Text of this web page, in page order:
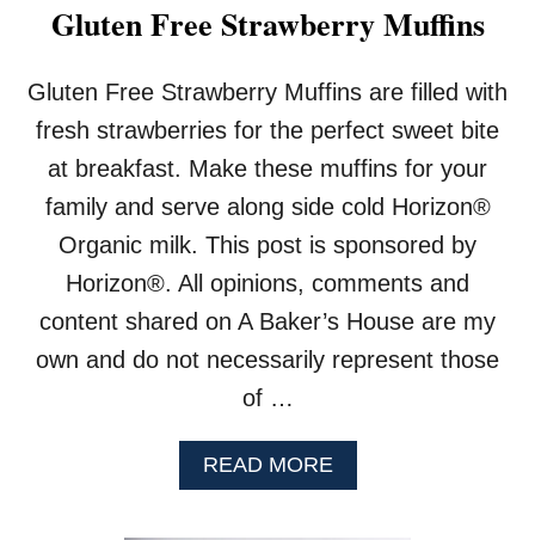
N
R
A
D
Gluten Free Strawberry Muffins
Gluten Free Strawberry Muffins are filled with
fresh strawberries for the perfect sweet bite
at breakfast. Make these muffins for your
family and serve along side cold Horizon®
Organic milk. This post is sponsored by
Horizon®. All opinions, comments and
content shared on A Baker’s House are my
own and do not necessarily represent those
of …
READ MOREA
B